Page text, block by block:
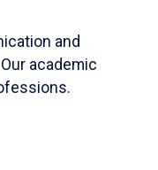
and
academic